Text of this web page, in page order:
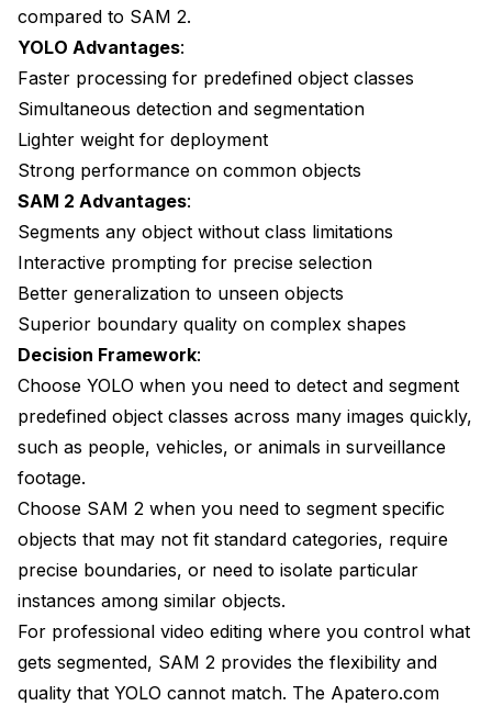
compared to SAM 2.
YOLO Advantages:
Faster processing for predefined object classes
Simultaneous detection and segmentation
Lighter weight for deployment
Strong performance on common objects
SAM 2 Advantages:
Segments any object without class limitations
Interactive prompting for precise selection
Better generalization to unseen objects
Superior boundary quality on complex shapes
Decision Framework:
Choose YOLO when you need to detect and segment
predefined object classes across many images quickly,
such as people, vehicles, or animals in surveillance
footage.
Choose SAM 2 when you need to segment specific
objects that may not fit standard categories, require
precise boundaries, or need to isolate particular
instances among similar objects.
For professional video editing where you control what
gets segmented, SAM 2 provides the flexibility and
quality that YOLO cannot match. The Apatero.com